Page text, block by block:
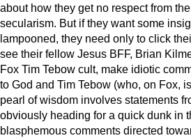
about how they get no respect from
secularism. But if they want some
lampooned, they need only to click
see their fellow Jesus BFF, Brian
Fox Tim Tebow cult, make idiotic
to God and Tim Tebow (who, on Fox,
pearl of wisdom involves statements
obviously heading for a quick dunk in
blasphemous comments directed